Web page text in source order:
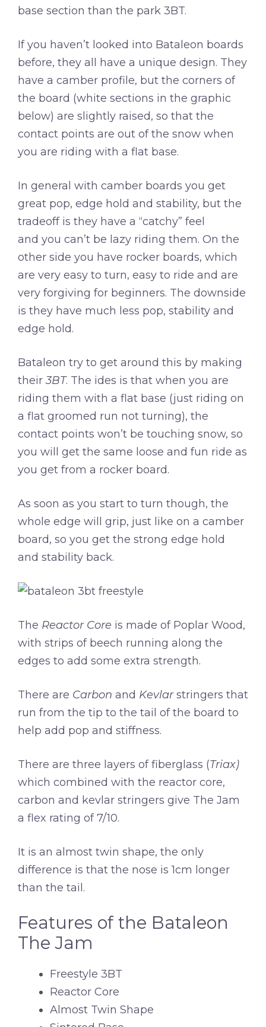
base section than the park 3BT.
If you haven’t looked into Bataleon boards
before, they all have a unique design. They
have a camber profile, but the corners of
the board (white sections in the graphic
below) are slightly raised, so that the
contact points are out of the snow when
you are riding with a flat base.
In general with camber boards you get
great pop, edge hold and stability, but the
tradeoff is they have a “catchy” feel
and you can’t be lazy riding them. On the
other side you have rocker boards, which
are very easy to turn, easy to ride and are
very forgiving for beginners. The downside
is they have much less pop, stability and
edge hold.
Bataleon try to get around this by making
their3BT. The ides is that when you are
riding them with a flat base (just riding on
a flat groomed run not turning), the
contact points won’t be touching snow, so
you will get the same loose and fun ride as
you get from a rocker board.
As soon as you start to turn though, the
whole edge will grip, just like on a camber
board, so you get the strong edge hold
and stability back.
The Reactor Core is made of Poplar Wood,
with strips of beech running along the
edges to add some extra strength.
There are Carbon and Kevlarstringers that
run from the tip to the tail of the board to
help add pop and stiffness.
There are three layers of fiberglass (Triax)
which combined with the reactor core,
carbon and kevlar stringers give The Jam
a flex rating of 7/10.
It is an almost twin shape, the only
difference is that the nose is 1cm longer
than the tail.
Features of the Bataleon
The Jam
Freestyle 3BT
Reactor Core
Almost Twin Shape